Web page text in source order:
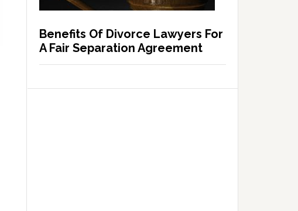
Benefits Of Divorce Lawyers For
A Fair Separation Agreement